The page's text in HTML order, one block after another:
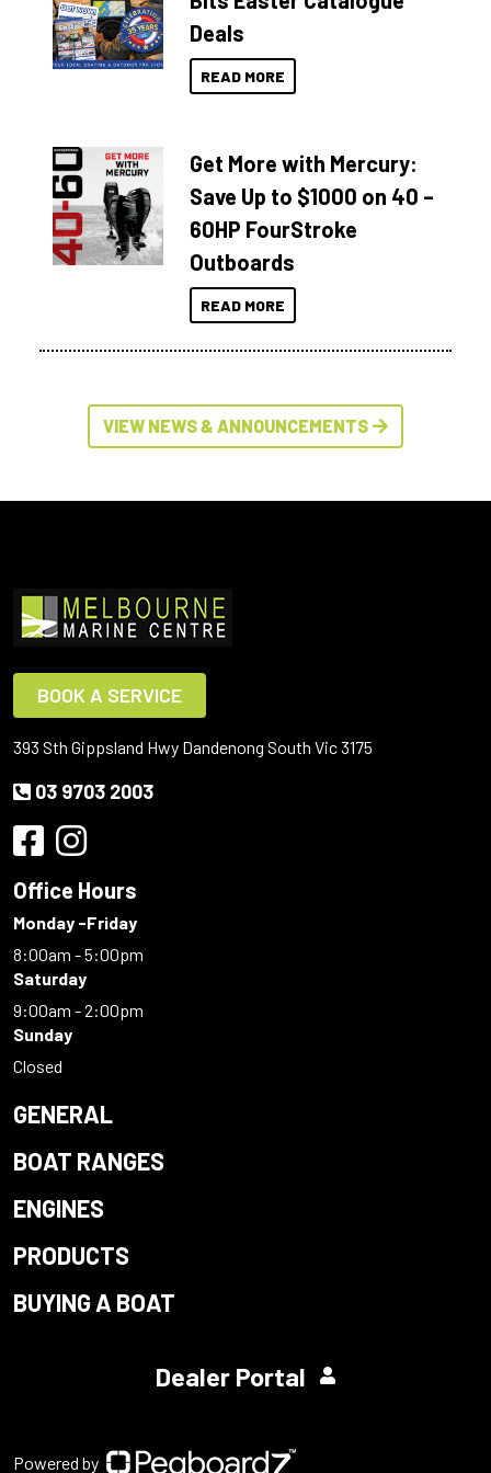
Deals
READ MORE
Get More with Mercury:
Save Up to $1000 on 40 –
60HP FourStroke
Outboards
READ MORE
VIEW NEWS & ANNOUNCEMENTS
BOOK A SERVICE
393 Sth Gippsland Hwy Dandenong South Vic 3175
03 9703 2003
Office Hours
Monday -Friday
8:00am - 5:00pm
Saturday
9:00am - 2:00pm
Sunday
Closed
GENERAL
BOAT RANGES
ENGINES
PRODUCTS
BUYING A BOAT
Dealer Portal
Powered by